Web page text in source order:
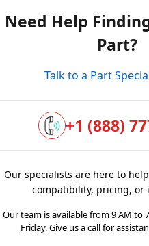
Need Help
Part?
Talk to a Part
+1 (888)
Our specialists are here to
compatibility, pricing, or
Our team is available from 9 AM to
Friday. Give us a call for